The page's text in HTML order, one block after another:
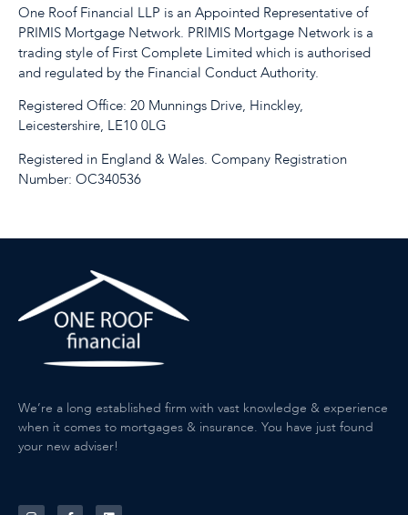
One Roof Financial LLP is an Appointed Representative of
PRIMIS Mortgage Network. PRIMIS Mortgage Network is a
trading style of First Complete Limited which is authorised
and regulated by the Financial Conduct Authority.
Registered Office: 20 Munnings Drive, Hinckley,
Leicestershire, LE10 0LG
Registered in England & Wales. Company Registration
Number: OC340536
We’re a long established firm with vast knowledge & experience
when it comes to mortgages & insurance. You have just found
your new adviser!